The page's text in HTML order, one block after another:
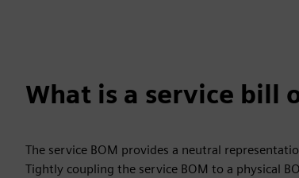
What is a service bill
The service BOM provides a neutral
Tightly coupling the service BOM to a physical